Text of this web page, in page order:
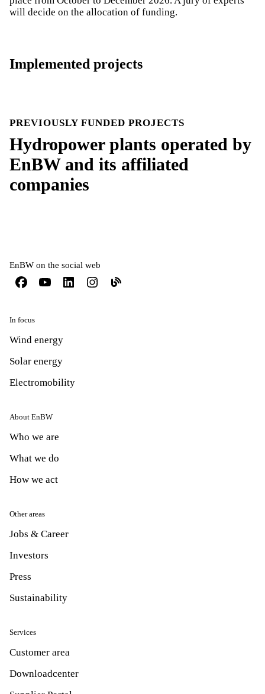
will decide on the allocation of funding.
Implemented projects
PREVIOUSLY FUNDED PROJECTS
Hydropower plants operated by
EnBW and its affiliated
companies
EnBW on the social web
In focus
Wind energy
Solar energy
Electromobility
About EnBW
Who we are
What we do
How we act
Other areas
Jobs & Career
Investors
Press
Sustainability
Services
Customer area
Downloadcenter